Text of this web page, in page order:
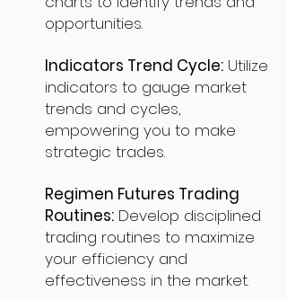
opportunities.
Indicators Trend Cycle: Utilize
indicators to gauge market
trends and cycles,
empowering you to make
strategic trades.
Regimen Futures Trading
Routines: Develop disciplined
trading routines to maximize
your efficiency and
effectiveness in the market.